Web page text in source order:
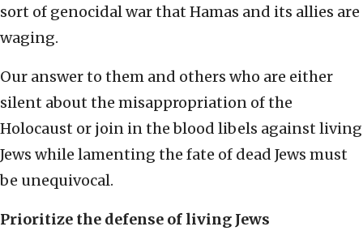
sort of genocidal war that Hamas and its allies are
waging.
Our answer to them and others who are either
silent about the misappropriation of the
Holocaust or join in the blood libels against living
Jews while lamenting the fate of dead Jews must
be unequivocal.
Prioritize the defense of living Jews